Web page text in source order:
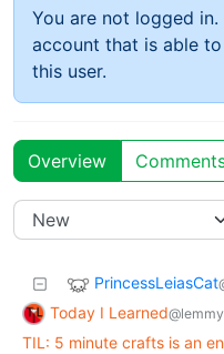
You are not logged
account that is able
this user.
Overview
PrincessLeiasCat
Today I Learned
TIL: 5 minute crafts is an